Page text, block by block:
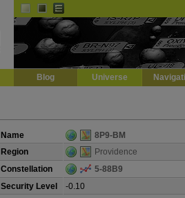
Blog Universe
Name
8P9-BM
Region
Providence
Constellation
5-88B9
Security Level
-0.10